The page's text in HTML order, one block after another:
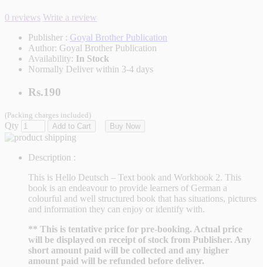
0 reviews Write a review
Publisher : Goyal Brother Publication
Author: Goyal Brother Publication
Availability: In Stock
Normally Deliver within 3-4 days
Rs.190
(Packing charges included)
Qty Add to Cart Buy Now
Description :
This is Hello Deutsch – Text book and Workbook 2. This
book is an endeavour to provide learners of German a
colourful and well structured book that has situations, pictures
and information they can enjoy or identify with.
** This is tentative price for pre-booking. Actual price
will be displayed on receipt of stock from Publisher. Any
short amount paid will be collected and any higher
amount paid will be refunded before deliver.